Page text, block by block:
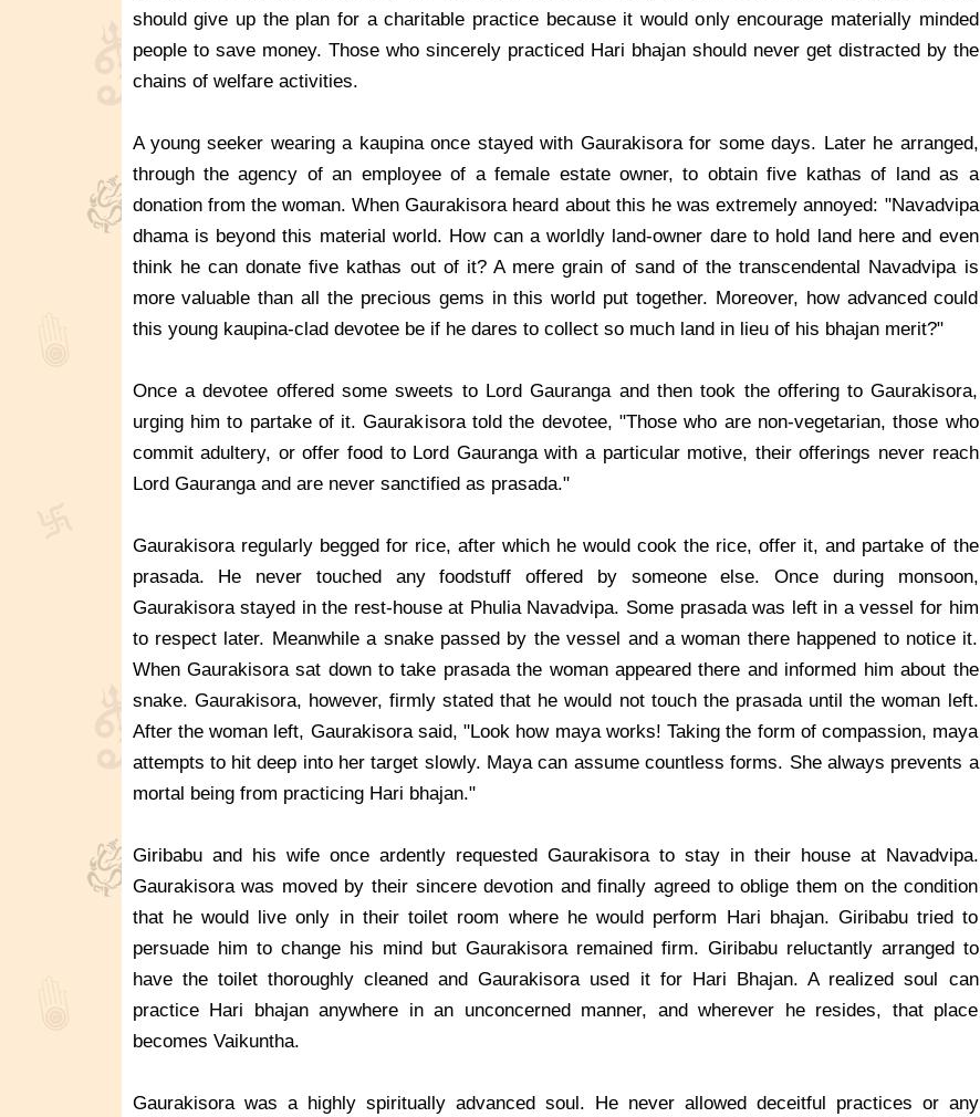
should give up the plan for a charitable practice because it would only encourage materially minded
people to save money. Those who sincerely practiced Hari bhajan should never get distracted by the
chains of welfare activities.
A young seeker wearing a kaupina once stayed with Gaurakisora for some days. Later he arranged,
through the agency of an employee of a female estate owner, to obtain five kathas of land as a
donation from the woman. When Gaurakisora heard about this he was extremely annoyed: "Navadvipa
dhama is beyond this material world. How can a worldly land-owner dare to hold land here and even
think he can donate five kathas out of it? A mere grain of sand of the transcendental Navadvipa is
more valuable than all the precious gems in this world put together. Moreover, how advanced could
this young kaupina-clad devotee be if he dares to collect so much land in lieu of his bhajan merit?"
Once a devotee offered some sweets to Lord Gauranga and then took the offering to Gaurakisora,
urging him to partake of it. Gaurakisora told the devotee, "Those who are non-vegetarian, those who
commit adultery, or offer food to Lord Gauranga with a particular motive, their offerings never reach
Lord Gauranga and are never sanctified as prasada."
Gaurakisora regularly begged for rice, after which he would cook the rice, offer it, and partake of the
prasada. He never touched any foodstuff offered by someone else. Once during monsoon,
Gaurakisora stayed in the rest-house at Phulia Navadvipa. Some prasada was left in a vessel for him
to respect later. Meanwhile a snake passed by the vessel and a woman there happened to notice it.
When Gaurakisora sat down to take prasada the woman appeared there and informed him about the
snake. Gaurakisora, however, firmly stated that he would not touch the prasada until the woman left.
After the woman left, Gaurakisora said, "Look how maya works! Taking the form of compassion, maya
attempts to hit deep into her target slowly. Maya can assume countless forms. She always prevents a
mortal being from practicing Hari bhajan."
Giribabu and his wife once ardently requested Gaurakisora to stay in their house at Navadvipa.
Gaurakisora was moved by their sincere devotion and finally agreed to oblige them on the condition
that he would live only in their toilet room where he would perform Hari bhajan. Giribabu tried to
persuade him to change his mind but Gaurakisora remained firm. Giribabu reluctantly arranged to
have the toilet thoroughly cleaned and Gaurakisora used it for Hari Bhajan. A realized soul can
practice Hari bhajan anywhere in an unconcerned manner, and wherever he resides, that place
becomes Vaikuntha.
Gaurakisora was a highly spiritually advanced soul. He never allowed deceitful practices or any